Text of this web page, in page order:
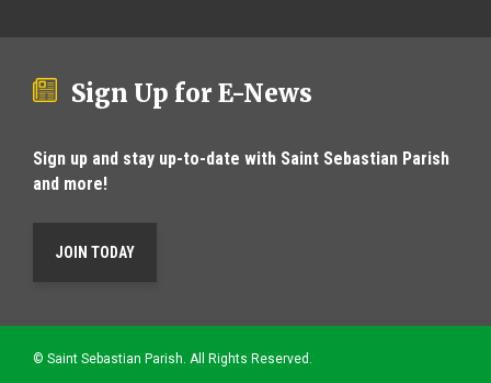
Sign Up for E-News
Sign up and stay up-to-date with Saint Sebastian Parish
and more!
JOIN TODAY
© Saint Sebastian Parish. All Rights Reserved.